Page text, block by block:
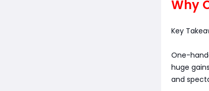
Why
Key
One-
huge
and